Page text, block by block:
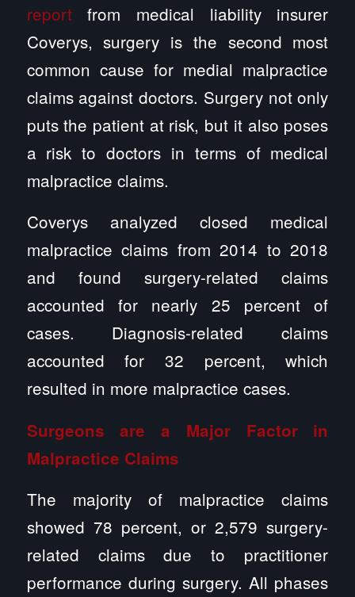
reportfrom medical liability insurer
Coverys, surgery is the second most
common cause for medial malpractice
claims against doctors. Surgery not only
puts the patient at risk, but it also poses
a risk to doctors in terms of medical
malpractice claims.
Coverys analyzed closed medical
malpractice claims from 2014 to 2018
and found surgery-related claims
accounted for nearly 25 percent of
cases. Diagnosis-related claims
accounted for 32 percent, which
resulted in more malpractice cases.
Surgeons are a Major Factor in
Malpractice Claims
The majority of malpractice claims
showed 78 percent, or 2,579 surgery-
related claims due to practitioner
performance during surgery. All phases